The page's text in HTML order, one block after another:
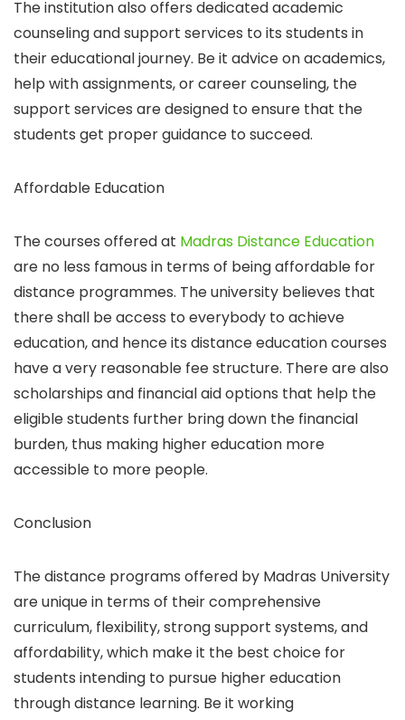
The institution also offers dedicated academic
counseling and support services to its students in
their educational journey. Be it advice on academics,
help with assignments, or career counseling, the
support services are designed to ensure that the
students get proper guidance to succeed.
Affordable Education
The courses offered at Madras Distance Education
are no less famous in terms of being affordable for
distance programmes. The university believes that
there shall be access to everybody to achieve
education, and hence its distance education courses
have a very reasonable fee structure. There are also
scholarships and financial aid options that help the
eligible students further bring down the financial
burden, thus making higher education more
accessible to more people.
Conclusion
The distance programs offered by Madras University
are unique in terms of their comprehensive
curriculum, flexibility, strong support systems, and
affordability, which make it the best choice for
students intending to pursue higher education
through distance learning. Be it working